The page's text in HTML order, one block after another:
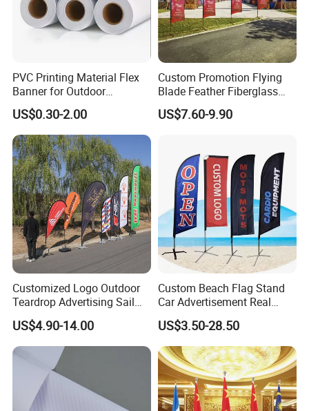
Our Advantages
Custom Flag
Printing:
Material:100D, 150D, spring sub-spinning,
PVC Printing Material Flex
Banner for Outdoor
Advertising Frontlit Flex
Banner
US$0.30-2.00
Custom Promotion Flying
Blade Feather Fiberglass
Customized Fabric Beach
Banner Flag Pole for Large
US$7.60-9.90
Customized Logo Outdoor
Teardrop Advertising Sail
Banner Beach Feather Flag
with Pole Kit Base
US$4.90-14.00
Custom Beach Flag Stand
Car Advertisement Real
Estate Open House Feather
Banners
US$3.50-28.50